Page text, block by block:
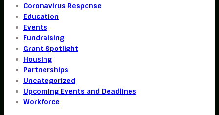
Coronavirus Response
Education
Events
Fundraising
Grant Spotlight
Housing
Partnerships
Uncategorized
Upcoming Events and Deadlines
Workforce